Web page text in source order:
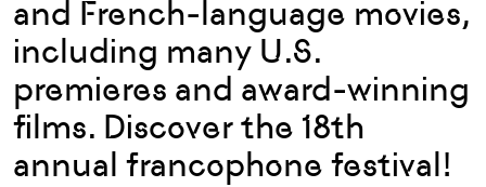
and French-language movies,
including many U.S.
premieres and award-winning
films. Discover the 18th
annual francophone festival!